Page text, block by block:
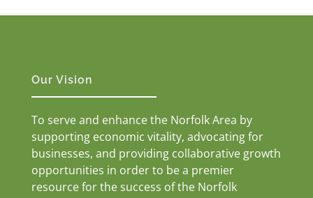
Our Vision
To serve and enhance the Norfolk Area by
supporting economic vitality, advocating for
businesses, and providing collaborative growth
opportunities in order to be a premier
resource for the success of the Norfolk